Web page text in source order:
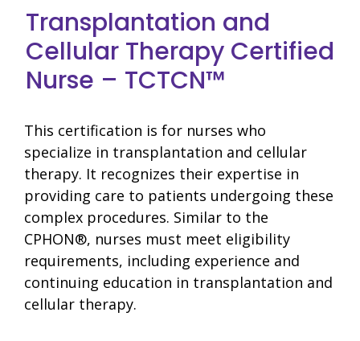
Transplantation and
Cellular Therapy Certified
Nurse – TCTCN™
This certification is for nurses who
specialize in transplantation and cellular
therapy. It recognizes their expertise in
providing care to patients undergoing these
complex procedures. Similar to the
CPHON®, nurses must meet eligibility
requirements, including experience and
continuing education in transplantation and
cellular therapy.